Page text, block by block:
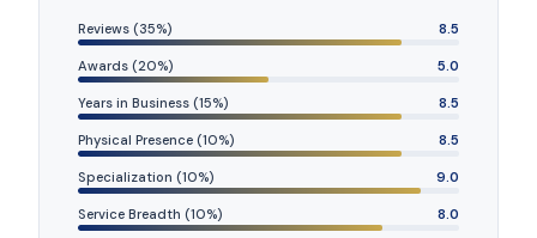
Reviews (35%) 8.5
Awards (20%) 5.0
Years in Business (15%) 8.5
Physical Presence (10%) 8.5
Specialization (10%) 9.0
Service Breadth (10%) 8.0